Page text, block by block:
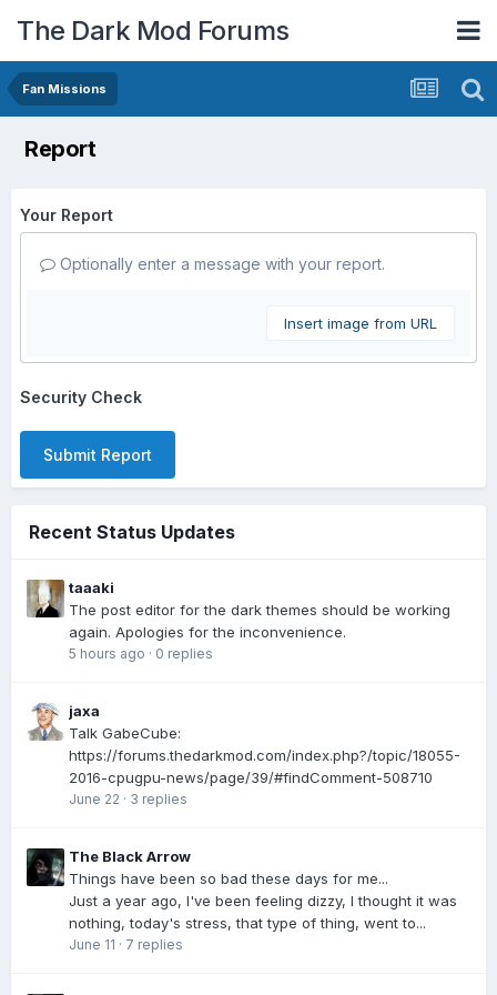
The Dark Mod Forums
Fan Missions
Report
Your Report
Optionally enter a message with your report.
Insert image from URL
Security Check
Submit Report
Recent Status Updates
taaaki
The post editor for the dark themes should be working
again. Apologies for the inconvenience.
5 hours ago · 0 replies
jaxa
Talk GabeCube:
https://forums.thedarkmod.com/index.php?/topic/18055-
2016-cpugpu-news/page/39/#findComment-508710
June 22 · 3 replies
The Black Arrow
Things have been so bad these days for me...
Just a year ago, I've been feeling dizzy, I thought it was
nothing, today's stress, that type of thing, went to...
June 11 · 7 replies